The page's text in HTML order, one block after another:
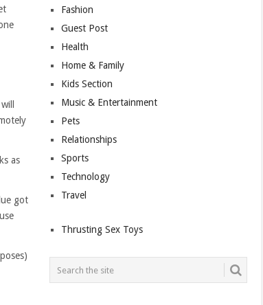
as
got
Fashion
Guest Post
Health
Home & Family
Kids Section
Music & Entertainment
Pets
Relationships
Sports
Technology
Travel
Thrusting Sex Toys